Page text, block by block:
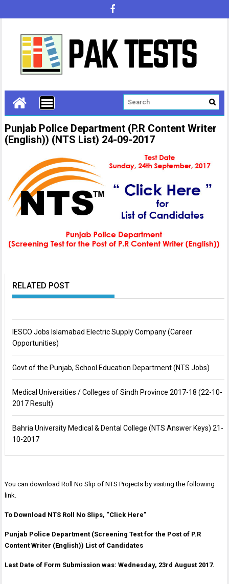
Punjab Police Department (P.R Content Writer
(English)) (NTS List) 24-09-2017
RELATED POST
IESCO Jobs Islamabad Electric Supply Company (Career
Opportunities)
Govt of the Punjab, School Education Department (NTS Jobs)
Medical Universities / Colleges of Sindh Province 2017-18 (22-10-
2017 Result)
Bahria University Medical & Dental College (NTS Answer Keys) 21-
10-2017
You can download Roll No Slip of NTS Projects by visiting the following
link.
To Download NTS Roll No Slips, “Click Here”
Punjab Police Department (Screening Test for the Post of P.R
Content Writer (English)) List of Candidates
Last Date of Form Submission was: Wednesday, 23rd August 2017.